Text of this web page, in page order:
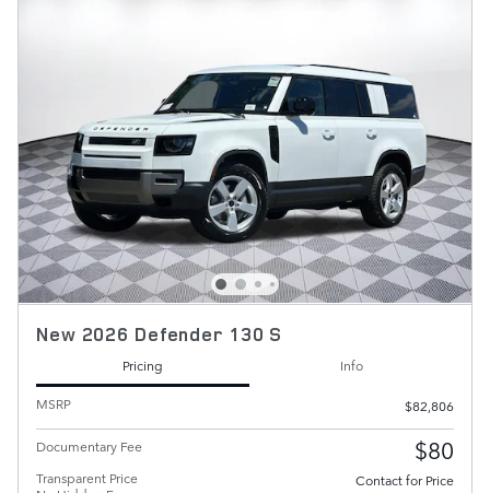
New 2026 Defender 130 S
Pricing
Info
MSRP
$82,806
Documentary Fee $80
Transparent Price
Contact for Price